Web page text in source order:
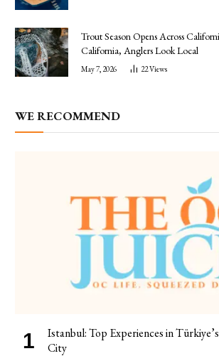
Trout Season Opens Across
California, Anglers Look Local
May 7, 2026 22Views
WE RECOMMEND
Istanbul: Top Experiences in
City